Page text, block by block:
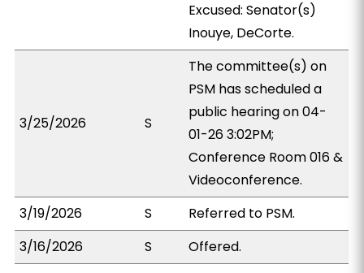
Excused: Senator(s)
Inouye, DeCorte.
3/25/2026 S
The committee(s) on
PSM has scheduled a
public hearing on 04-
01-26 3:02PM;
Conference Room 016 &
Videoconference.
3/19/2026
S
Referred to PSM.
3/16/2026
S Offered.